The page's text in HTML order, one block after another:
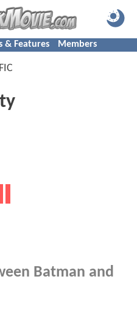
& Features Members
Batman and